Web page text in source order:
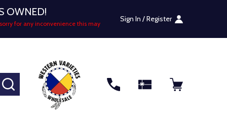
OWNED!
for any inconvenience this may
Sign In / Register
SEARCH